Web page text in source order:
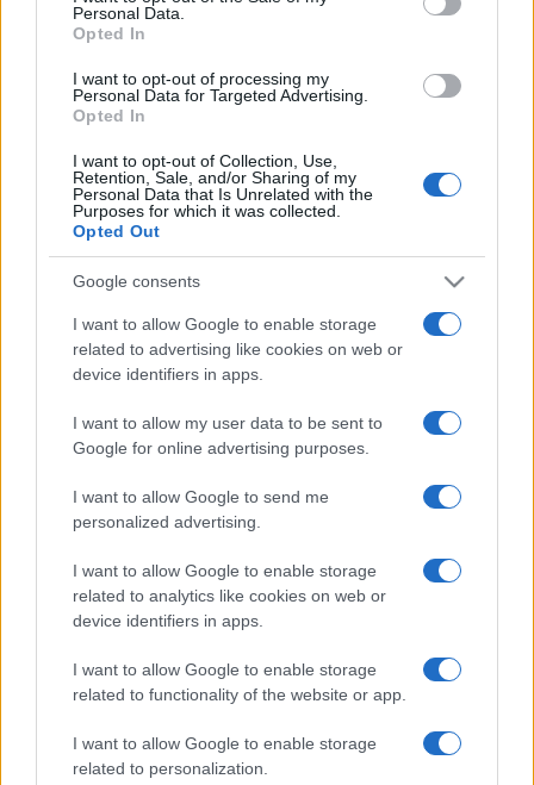
Personal Data.
Opted In
I want to opt-out of processing my
Personal Data for Targeted Advertising.
Opted In
I want to opt-out of Collection, Use,
Retention, Sale, and/or Sharing of my
Personal Data that Is Unrelated with the
Purposes for which it was collected.
Opted Out
Google consents
I want to allow Google to enable storage
related to advertising like cookies on web or
device identifiers in apps.
I want to allow my user data to be sent to
Google for online advertising purposes.
I want to allow Google to send me
personalized advertising.
I want to allow Google to enable storage
related to analytics like cookies on web or
device identifiers in apps.
I want to allow Google to enable storage
related to functionality of the website or app.
I want to allow Google to enable storage
related to personalization.